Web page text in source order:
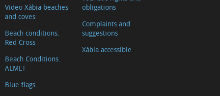
Video Xàbia beaches
and coves
Beach conditions.
Red Cross
Beach Conditions.
AEMET
Blue flags
obligations
Complaints and
suggestions
Xàbia accessible